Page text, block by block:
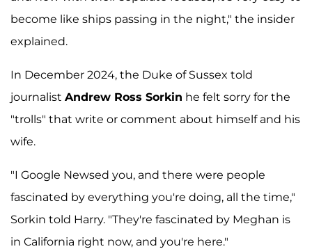
become like ships passing in the night," the insider
explained.
In December 2024, the Duke of Sussex told
journalist Andrew Ross Sorkin he felt sorry for the
"trolls" that write or comment about himself and his
wife.
"I Google Newsed you, and there were people
fascinated by everything you're doing, all the time,"
Sorkin told Harry. "They're fascinated by Meghan is
in California right now, and you're here."